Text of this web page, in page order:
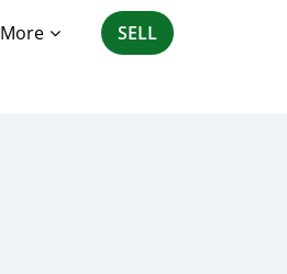
More SELL